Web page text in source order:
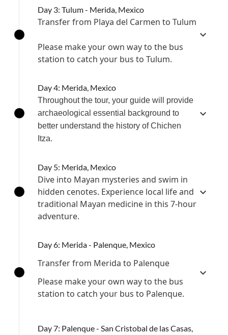
Day 3: Tulum - Merida, Mexico
Transfer from Playa del Carmen to Tulum
Please make your own way to the bus
station to catch your bus to Tulum.
Day 4: Merida, Mexico
Throughout the tour, your guide will provide
archaeological essential background to
better understand the history of Chichen
Itza.
Day 5: Merida, Mexico
Dive into Mayan mysteries and swim in
hidden cenotes. Experience local life and
traditional Mayan medicine in this 7-hour
adventure.
Day 6: Merida - Palenque, Mexico
Transfer from Merida to Palenque
Please make your own way to the bus
station to catch your bus to Palenque.
Day 7: Palenque - San Cristobal de las Casas,